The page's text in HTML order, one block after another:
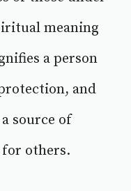
meaning
a person
and
source of
others.